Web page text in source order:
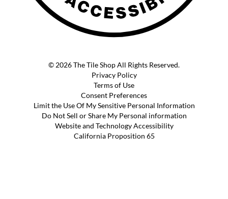
© 2026 The Tile Shop All Rights Reserved.
Privacy Policy
Terms of Use
Consent Preferences
Limit the Use Of My Sensitive Personal Information
Do Not Sell or Share My Personal information
Website and Technology Accessibility
California Proposition 65